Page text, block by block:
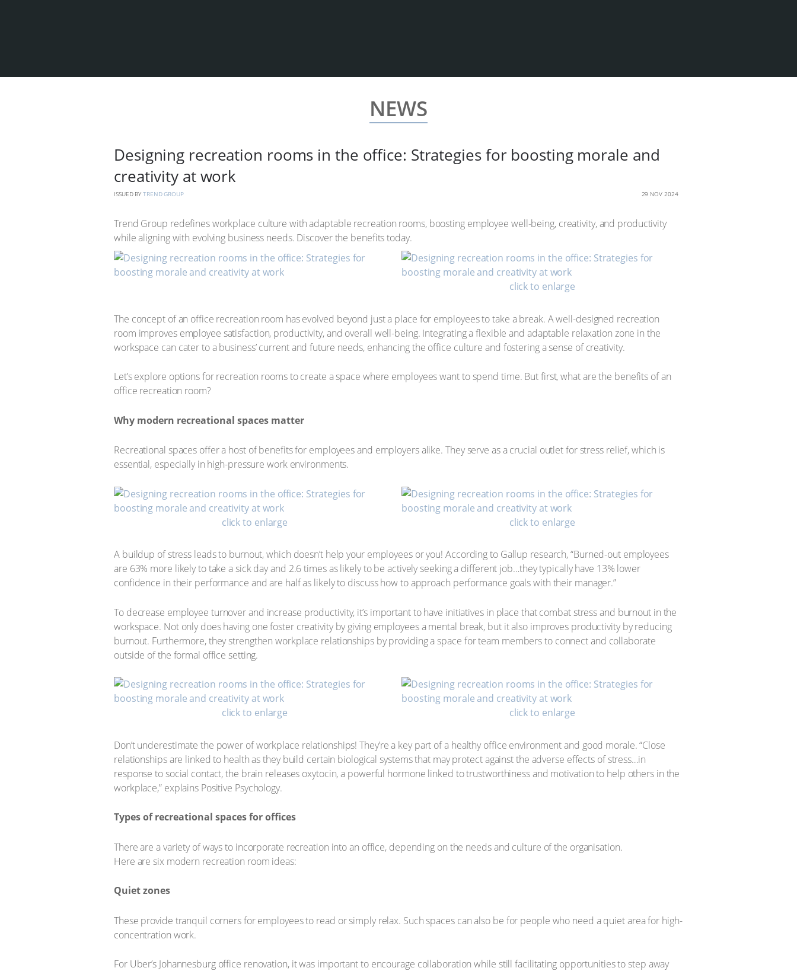
NEWS
Designing recreation rooms in the office: Strategies for boosting morale and
creativity at work
ISSUED BY TREND GROUP 29 NOV 2024
Trend Group redefines workplace culture with adaptable recreation rooms, boosting employee well-being, creativity, and productivity
while aligning with evolving business needs. Discover the benefits today.
click to enlarge
The concept of an office recreation room has evolved beyond just a place for employees to take a break. A well-designed recreation
room improves employee satisfaction, productivity, and overall well-being. Integrating a flexible and adaptable relaxation zone in the
workspace can cater to a business’ current and future needs, enhancing the office culture and fostering a sense of creativity.
Let’s explore options for recreation rooms to create a space where employees want to spend time. But first, what are the benefits of an
office recreation room?
Why modern recreational spaces matter
Recreational spaces offer a host of benefits for employees and employers alike. They serve as a crucial outlet for stress relief, which is
essential, especially in high-pressure work environments.
click to enlarge click to enlarge
A buildup of stress leads to burnout, which doesn’t help your employees or you! According to Gallup research, “Burned-out employees
are 63% more likely to take a sick day and 2.6 times as likely to be actively seeking a different job…they typically have 13% lower
confidence in their performance and are half as likely to discuss how to approach performance goals with their manager.”
To decrease employee turnover and increase productivity, it’s important to have initiatives in place that combat stress and burnout in the
workspace. Not only does having one foster creativity by giving employees a mental break, but it also improves productivity by reducing
burnout. Furthermore, they strengthen workplace relationships by providing a space for team members to connect and collaborate
outside of the formal office setting.
click to enlarge click to enlarge
Don’t underestimate the power of workplace relationships! They’re a key part of a healthy office environment and good morale. “Close
relationships are linked to health as they build certain biological systems that may protect against the adverse effects of stress…in
response to social contact, the brain releases oxytocin, a powerful hormone linked to trustworthiness and motivation to help others in the
workplace,” explains Positive Psychology.
Types of recreational spaces for offices
There are a variety of ways to incorporate recreation into an office, depending on the needs and culture of the organisation.
Here are six modern recreation room ideas:
Quiet zones
These provide tranquil corners for employees to read or simply relax. Such spaces can also be for people who need a quiet area for high-
concentration work.
For Uber’s Johannesburg office renovation, it was important to encourage collaboration while still facilitating opportunities to step away